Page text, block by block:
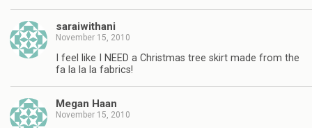
saraiwithani
November 15, 2010
I feel like I NEED a Christmas tree skirt made from the
fa la la la fabrics!
Megan Haan
November 15, 2010